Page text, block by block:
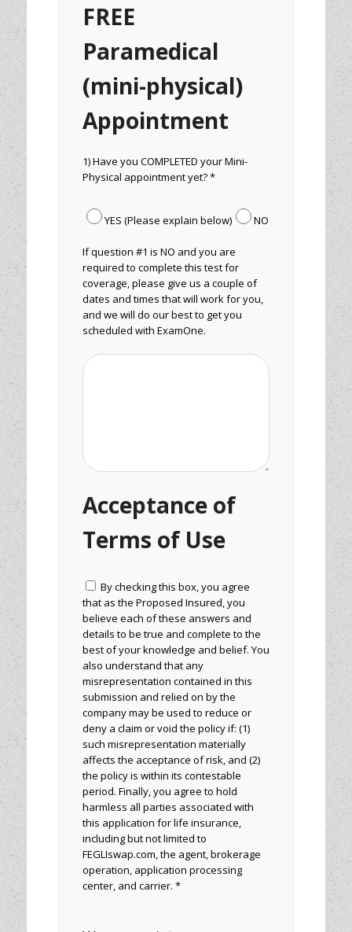
FREE
Paramedical
(mini-physical)
Appointment
1) Have you COMPLETED your Mini-
Physical appointment yet? *
YES (Please explain below) NO
If question #1 is NO and you are
required to complete this test for
coverage, please give us a couple of
dates and times that will work for you,
and we will do our best to get you
scheduled with ExamOne.
Acceptance of
Terms of Use
By checking this box, you agree
that as the Proposed Insured, you
believe each of these answers and
details to be true and complete to the
best of your knowledge and belief. You
also understand that any
misrepresentation contained in this
submission and relied on by the
company may be used to reduce or
deny a claim or void the policy if: (1)
such misrepresentation materially
affects the acceptance of risk, and (2)
the policy is within its contestable
period. Finally, you agree to hold
harmless all parties associated with
this application for life insurance,
including but not limited to
FEGLIswap.com, the agent, brokerage
operation, application processing
center, and carrier. *